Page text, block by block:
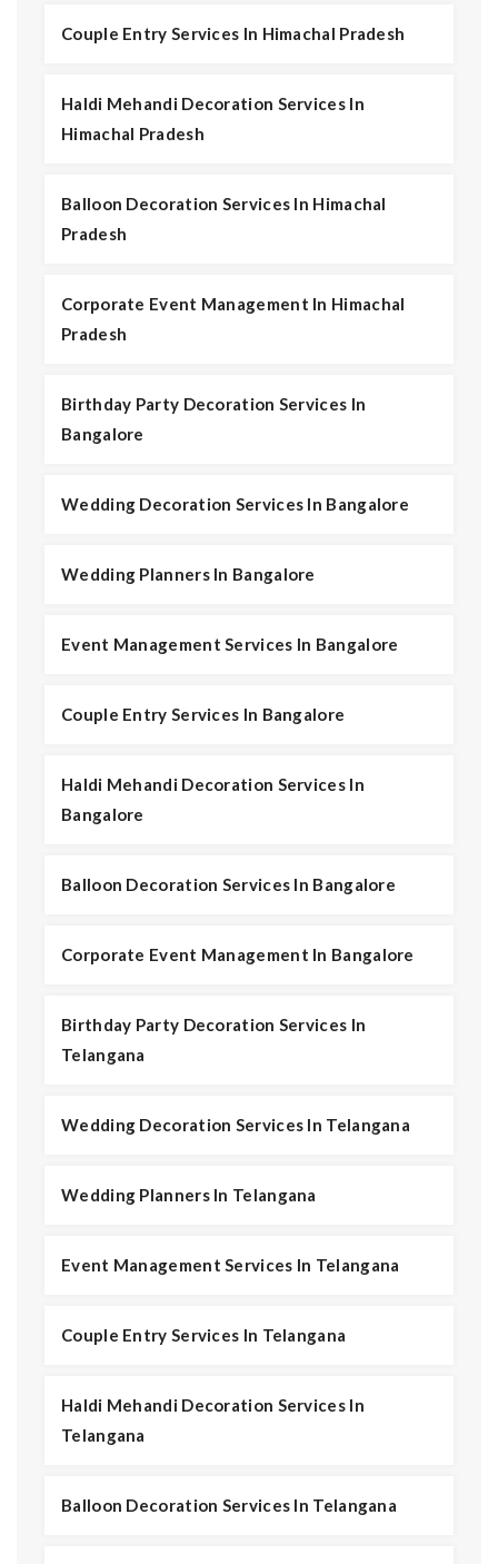
Couple Entry Services In Himachal Pradesh
Haldi Mehandi Decoration Services In
Himachal Pradesh
Balloon Decoration Services In Himachal
Pradesh
Corporate Event Management In Himachal
Pradesh
Birthday Party Decoration Services In
Bangalore
Wedding Decoration Services In Bangalore
Wedding Planners In Bangalore
Event Management Services In Bangalore
Couple Entry Services In Bangalore
Haldi Mehandi Decoration Services In
Bangalore
Balloon Decoration Services In Bangalore
Corporate Event Management In Bangalore
Birthday Party Decoration Services In
Telangana
Wedding Decoration Services In Telangana
Wedding Planners In Telangana
Event Management Services In Telangana
Couple Entry Services In Telangana
Haldi Mehandi Decoration Services In
Telangana
Balloon Decoration Services In Telangana